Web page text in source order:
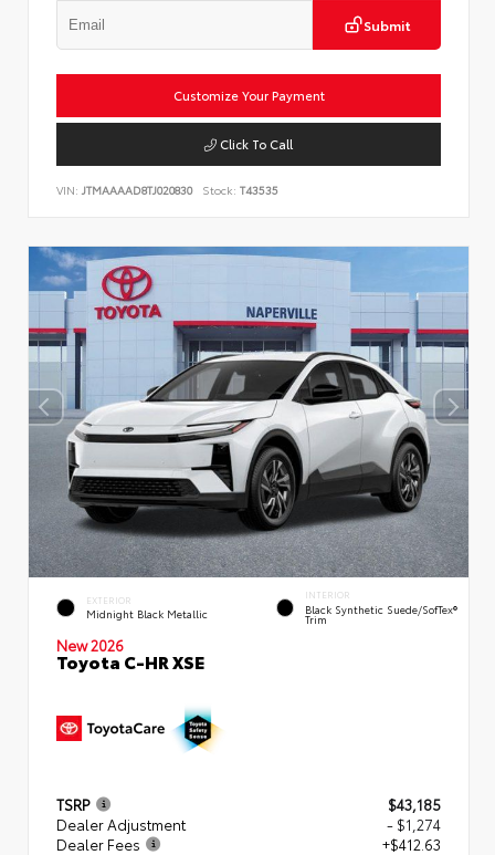
Submit
Customize Your Payment
Click To Call
VIN: JTMAAAAD8TJ020830 Stock: T43535
EXTERIOR
Midnight Black Metallic
INTERIOR
Black Synthetic Suede/SofTex®
Trim
New 2026
Toyota C-HR XSE
TSRP
$43,185
Dealer Adjustment
- $1,274
Dealer Fees
+$412.63